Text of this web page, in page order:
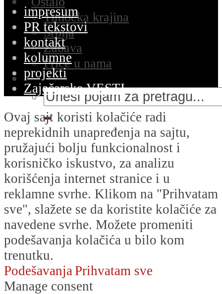
Timočka krajina
Srbija
Zabava
Priče u nama
impresum
PR tekstovi
kontakt
kolumne
projekti
Zaječarske VESTI
Ovaj sajt koristi kolačiće radi
neprekidnih unapređenja na sajtu,
pružajući bolju funkcionalnost i
korisničko iskustvo, za analizu
korišćenja internet stranice i u
reklamne svrhe. Klikom na "Prihvatam
sve", slažete se da koristite kolačiće za
navedene svrhe. Možete promeniti
podešavanja kolačića u bilo kom
trenutku.
Podešavanja Prihvatam sve
Manage consent